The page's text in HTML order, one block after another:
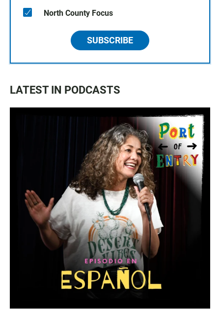
North County Focus
SUBSCRIBE
LATEST IN PODCASTS